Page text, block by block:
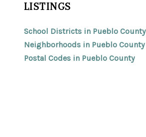
LISTINGS
School Districts in Pueblo County
Neighborhoods in Pueblo County
Postal Codes in Pueblo County